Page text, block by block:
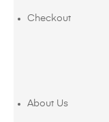
Checkout
About Us